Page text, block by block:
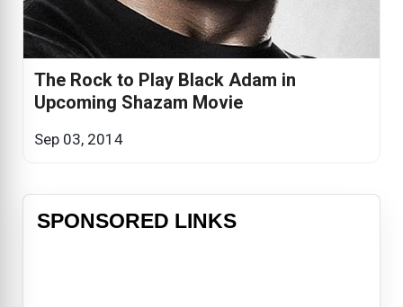
The Rock to Play Black Adam in
Upcoming Shazam Movie
Sep 03, 2014
SPONSORED LINKS